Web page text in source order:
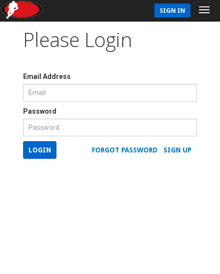
SIGN IN
Please Login
Email Address
Password
SIGN UP
FORGOT PASSWORD
LOGIN